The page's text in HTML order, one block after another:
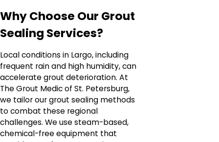
Why Choose Our Grout
Sealing Services?
Local conditions in Largo, including
frequent rain and high humidity, can
accelerate grout deterioration. At
The Grout Medic of St. Petersburg,
we tailor our grout sealing methods
to combat these regional
challenges. We use steam-based,
chemical-free equipment that